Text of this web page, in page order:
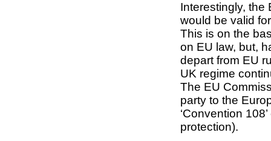
Interestingly, the
would be valid
This is on the
on EU law, but,
depart from EU
UK regime
The EU
party to the
‘Convention
protection).